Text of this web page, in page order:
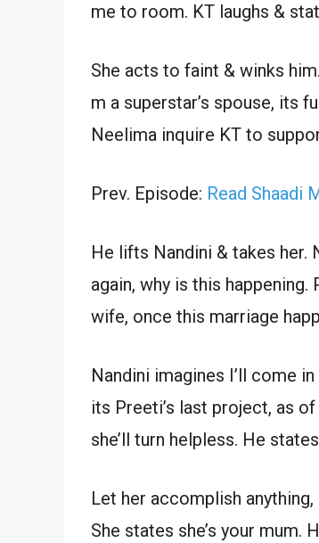
me to room. KT laughs &
She acts to faint & winks
m a superstar’s spouse, its
Neelima inquire KT to
Prev. Episode: Read Shaadi
He lifts Nandini & takes her.
again, why is this
wife, once this marriage
Nandini imagines I’ll come
its Preeti’s last project, as
she’ll turn helpless. He
Let her accomplish
She states she’s your mum.